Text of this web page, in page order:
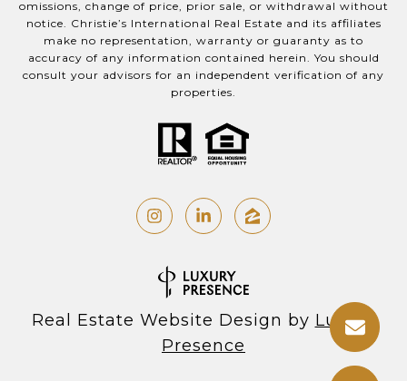
omissions, change of price, prior sale, or withdrawal without
notice. Christie’s International Real Estate and its affiliates
make no representation, warranty or guaranty as to
accuracy of any information contained herein. You should
consult your advisors for an independent verification of any
properties.
Real Estate Website Design by Luxury
Presence